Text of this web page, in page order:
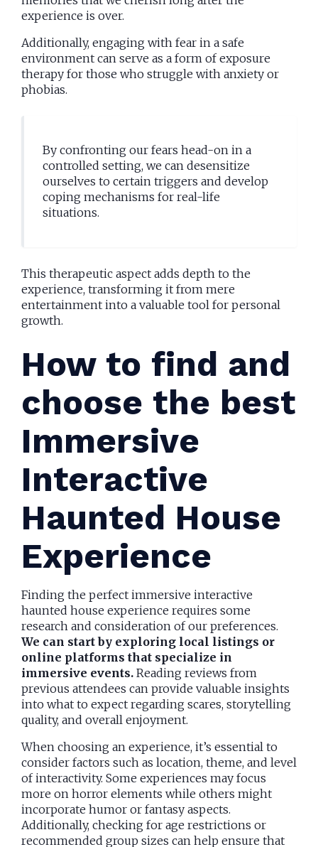
experience is over.
Additionally, engaging with fear in a safe
environment can serve as a form of exposure
therapy for those who struggle with anxiety or
phobias.
By confronting our fears head-on in a
controlled setting, we can desensitize
ourselves to certain triggers and develop
coping mechanisms for real-life
situations.
This therapeutic aspect adds depth to the
experience, transforming it from mere
entertainment into a valuable tool for personal
growth.
How to find and
choose the best
Immersive
Interactive
Haunted House
Experience
Finding the perfect immersive interactive
haunted house experience requires some
research and consideration of our preferences.
We can start by exploring local listings or
online platforms that specialize in
immersive events. Reading reviews from
previous attendees can provide valuable insights
into what to expect regarding scares, storytelling
quality, and overall enjoyment.
When choosing an experience, it’s essential to
consider factors such as location, theme, and level
of interactivity. Some experiences may focus
more on horror elements while others might
incorporate humor or fantasy aspects.
Additionally, checking for age restrictions or
recommended group sizes can help ensure that